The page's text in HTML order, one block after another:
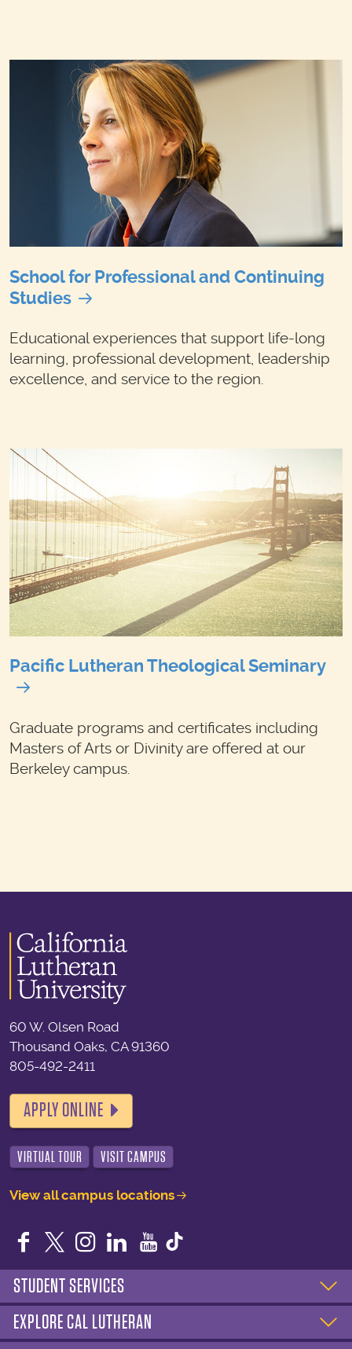
School for Professional and Continuing
Studies
Educational experiences that support life-long
learning, professional development, leadership
excellence, and service to the region.
Pacific Lutheran Theological Seminary
Graduate programs and certificates including
Masters of Arts or Divinity are offered at our
Berkeley campus.
60 W. Olsen Road
Thousand Oaks, CA 91360
805-492-2411
APPLY ONLINE
VIRTUAL TOUR VISIT CAMPUS
View all campus locations
Facebook
TwitterInstagram
LinkedIn
YouTube
STUDENT SERVICES
EXPLORE CAL LUTHERAN